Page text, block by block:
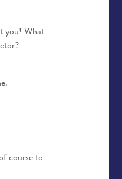
you! What
course to